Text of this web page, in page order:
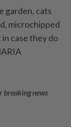
garden, cats
microchipped
case they do
breaking news